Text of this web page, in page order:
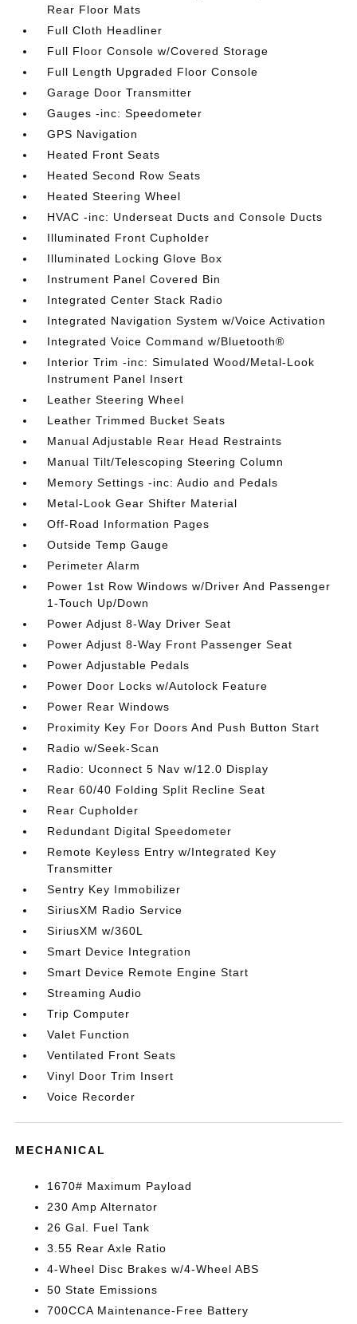
Rear Floor Mats
Full Cloth Headliner
Full Floor Console w/Covered Storage
Full Length Upgraded Floor Console
Garage Door Transmitter
Gauges -inc: Speedometer
GPS Navigation
Heated Front Seats
Heated Second Row Seats
Heated Steering Wheel
HVAC -inc: Underseat Ducts and Console Ducts
Illuminated Front Cupholder
Illuminated Locking Glove Box
Instrument Panel Covered Bin
Integrated Center Stack Radio
Integrated Navigation System w/Voice Activation
Integrated Voice Command w/Bluetooth®
Interior Trim -inc: Simulated Wood/Metal-Look
Instrument Panel Insert
Leather Steering Wheel
Leather Trimmed Bucket Seats
Manual Adjustable Rear Head Restraints
Manual Tilt/Telescoping Steering Column
Memory Settings -inc: Audio and Pedals
Metal-Look Gear Shifter Material
Off-Road Information Pages
Outside Temp Gauge
Perimeter Alarm
Power 1st Row Windows w/Driver And Passenger
1-Touch Up/Down
Power Adjust 8-Way Driver Seat
Power Adjust 8-Way Front Passenger Seat
Power Adjustable Pedals
Power Door Locks w/Autolock Feature
Power Rear Windows
Proximity Key For Doors And Push Button Start
Radio w/Seek-Scan
Radio: Uconnect 5 Nav w/12.0 Display
Rear 60/40 Folding Split Recline Seat
Rear Cupholder
Redundant Digital Speedometer
Remote Keyless Entry w/Integrated Key
Transmitter
Sentry Key Immobilizer
SiriusXM Radio Service
SiriusXM w/360L
Smart Device Integration
Smart Device Remote Engine Start
Streaming Audio
Trip Computer
Valet Function
Ventilated Front Seats
Vinyl Door Trim Insert
Voice Recorder
MECHANICAL
1670# Maximum Payload
230 Amp Alternator
26 Gal. Fuel Tank
3.55 Rear Axle Ratio
4-Wheel Disc Brakes w/4-Wheel ABS
50 State Emissions
700CCA Maintenance-Free Battery